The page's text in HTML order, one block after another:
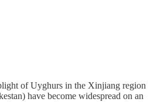
of Uyghurs in the Xinjiang region
have become widespread on an